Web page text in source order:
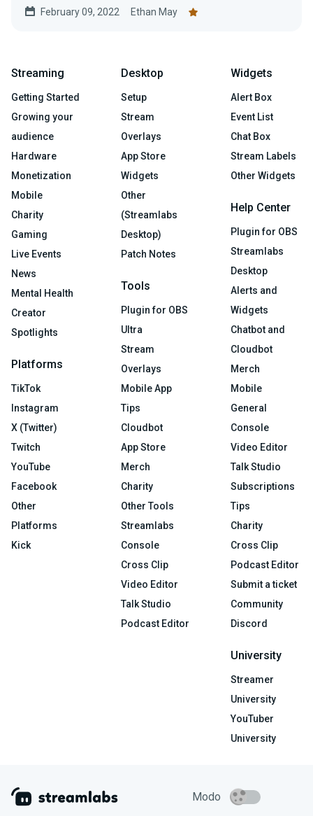
to your channels.
February 09, 2022 Ethan May
Streaming
Getting Started
Growing your
audience
Hardware
Monetization
Mobile
Charity
Gaming
Live Events
News
Mental Health
Creator
Spotlights
Platforms
TikTok
Instagram
X (Twitter)
Twitch
YouTube
Facebook
Other
Platforms
Kick
Desktop
Setup
Stream
Overlays
App Store
Widgets
Other
(Streamlabs
Desktop)
Patch Notes
Tools
Plugin for OBS
Ultra
Stream
Overlays
Mobile App
Tips
Cloudbot
App Store
Merch
Charity
Other Tools
Streamlabs
Console
Cross Clip
Video Editor
Talk Studio
Podcast Editor
Widgets
Alert Box
Event List
Chat Box
Stream Labels
Other Widgets
Help Center
Plugin for OBS
Streamlabs
Desktop
Alerts and
Widgets
Chatbot and
Cloudbot
Merch
Mobile
General
Console
Video Editor
Talk Studio
Subscriptions
Tips
Charity
Cross Clip
Podcast Editor
Submit a ticket
Community
Discord
University
Streamer
University
YouTuber
University
Modo